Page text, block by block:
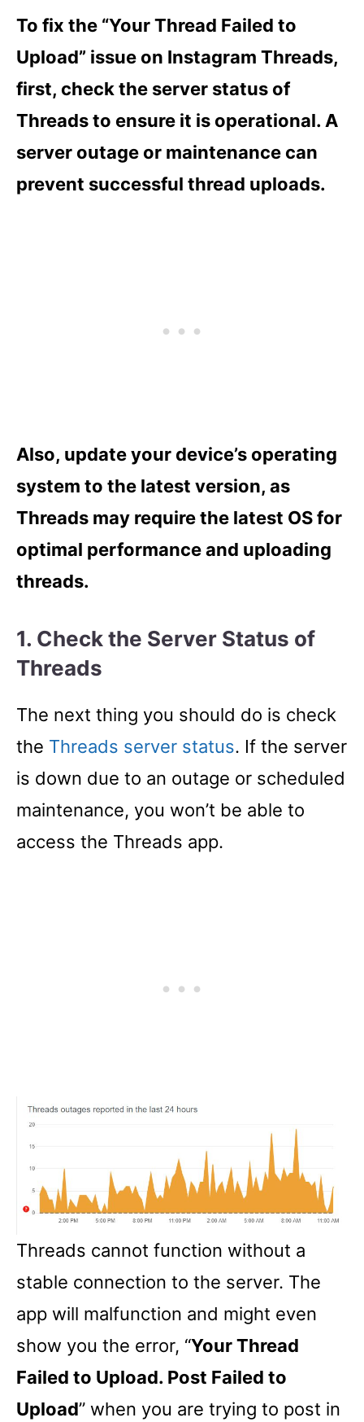
To fix the “Your Thread Failed to
Upload” issue on Instagram Threads,
first, check the server status of
Threads to ensure it is operational. A
server outage or maintenance can
prevent successful thread uploads.
Also, update your device’s operating
system to the latest version, as
Threads may require the latest OS for
optimal performance and uploading
threads.
1. Check the Server Status of
Threads
The next thing you should do is check
the Threads server status. If the server
is down due to an outage or scheduled
maintenance, you won’t be able to
access the Threads app.
Threads cannot function without a
stable connection to the server. The
app will malfunction and might even
show you the error, “Your Thread
Failed to Upload. Post Failed to
Upload” when you are trying to post in